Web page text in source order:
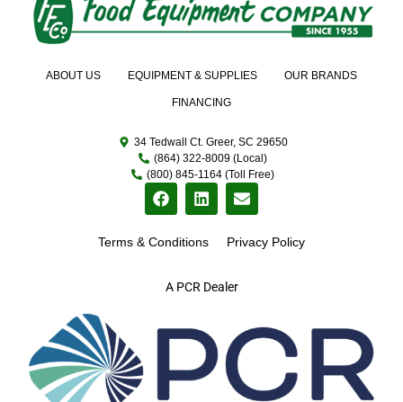
A PCR Dealer
ABOUT US EQUIPMENT & SUPPLIES OUR BRANDS
FINANCING
34 Tedwall Ct. Greer, SC 29650
(864) 322-8009 (Local)
(800) 845-1164 (Toll Free)
Terms & Conditions Privacy Policy